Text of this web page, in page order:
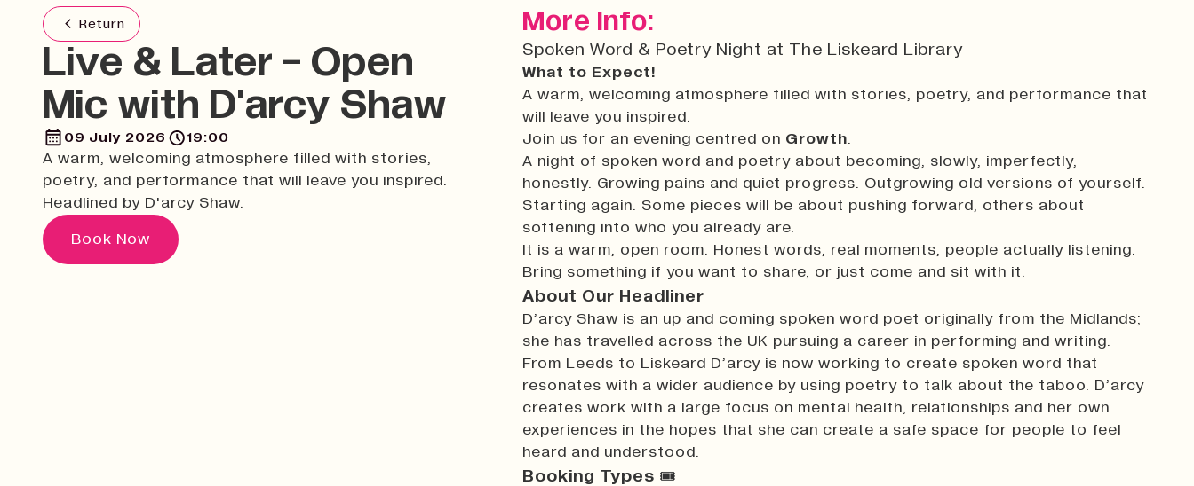
Return
Live & Later - Open
Mic with D'arcy Shaw
09 July 2026 19:00
A warm, welcoming atmosphere filled with stories,
poetry, and performance that will leave you inspired.
Headlined by D'arcy Shaw.
Book Now
More Info:
Spoken Word & Poetry Night at The Liskeard Library
What to Expect!
A warm, welcoming atmosphere filled with stories, poetry, and performance that
will leave you inspired.
Join us for an evening centred on Growth.
A night of spoken word and poetry about becoming, slowly, imperfectly,
honestly. Growing pains and quiet progress. Outgrowing old versions of yourself.
Starting again. Some pieces will be about pushing forward, others about
softening into who you already are.
It is a warm, open room. Honest words, real moments, people actually listening.
Bring something if you want to share, or just come and sit with it.
About Our Headliner
D’arcy Shaw is an up and coming spoken word poet originally from the Midlands;
she has travelled across the UK pursuing a career in performing and writing.
From Leeds to Liskeard D’arcy is now working to create spoken word that
resonates with a wider audience by using poetry to talk about the taboo. D’arcy
creates work with a large focus on mental health, relationships and her own
experiences in the hopes that she can create a safe space for people to feel
heard and understood.
Booking Types 🎟️